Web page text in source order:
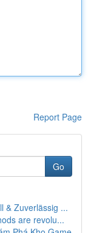
Report Page
Go
& Zuverlässig ...
are revolu...